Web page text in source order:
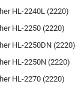
HL-2240L (2220)
HL-2250 (2220)
HL-2250DN (2220)
HL-2250N (2220)
HL-2270 (2220)